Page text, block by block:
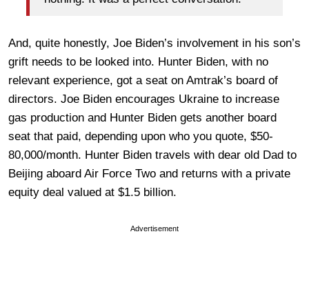
And, quite honestly, Joe Biden’s involvement in his son’s
grift needs to be looked into. Hunter Biden, with no
relevant experience, got a seat on Amtrak’s board of
directors. Joe Biden encourages Ukraine to increase
gas production and Hunter Biden gets another board
seat that paid, depending upon who you quote, $50-
80,000/month. Hunter Biden travels with dear old Dad to
Beijing aboard Air Force Two and returns with a private
equity deal valued at $1.5 billion.
Advertisement